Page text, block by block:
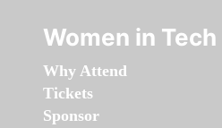
Women in
Why Attend
Tickets
Sponsor